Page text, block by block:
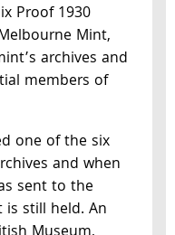
Proof 1930
Mint,
archives and
members of
one of the six
and when
sent to the
is still held. An